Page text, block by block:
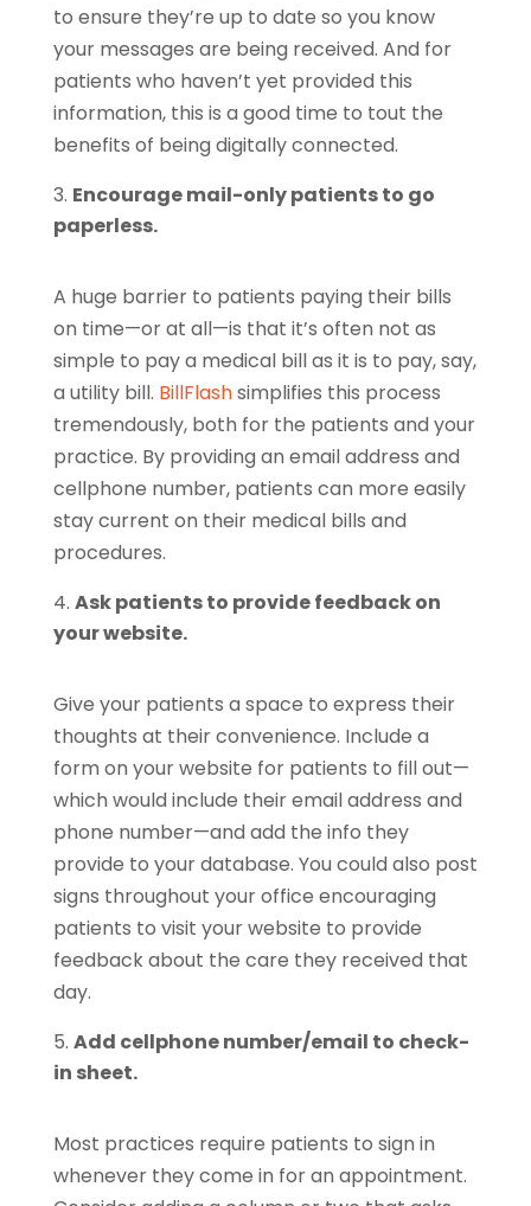
to ensure they’re up to date so you know
your messages are being received. And for
patients who haven’t yet provided this
information, this is a good time to tout the
benefits of being digitally connected.
Encourage mail-only patients to go
paperless.
A huge barrier to patients paying their bills
on time—or at all—is that it’s often not as
simple to pay a medical bill as it is to pay, say,
a utility bill. BillFlashsimplifies this process
tremendously, both for the patients and your
practice. By providing an email address and
cellphone number, patients can more easily
stay current on their medical bills and
procedures.
Ask patients to provide feedback on
your website.
Give your patients a space to express their
thoughts at their convenience. Include a
form on your website for patients to fill out—
which would include their email address and
phone number—and add the info they
provide to your database. You could also post
signs throughout your office encouraging
patients to visit your website to provide
feedback about the care they received that
day.
Add cellphone number/email to check-
in sheet.
Most practices require patients to sign in
whenever they come in for an appointment.